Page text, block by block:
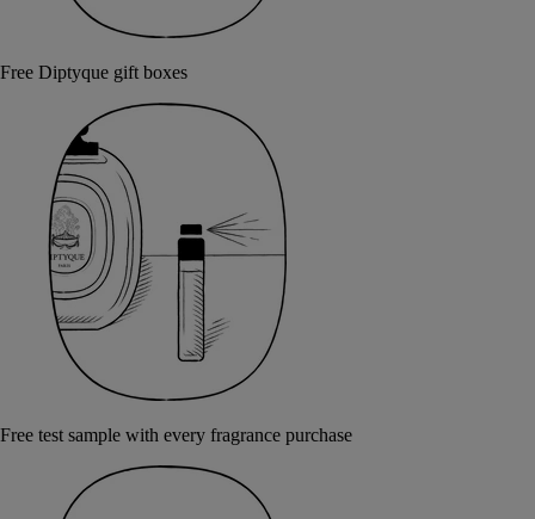
Free Diptyque gift boxes
Free test sample with every fragrance purchase